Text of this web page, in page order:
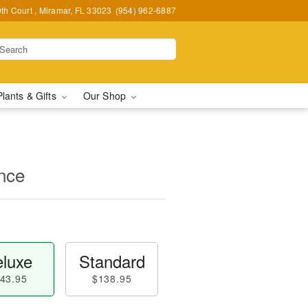
Court , Miramar, FL 33023 (954) 962-6887
& Gifts Our Shop
Standard
$138.95